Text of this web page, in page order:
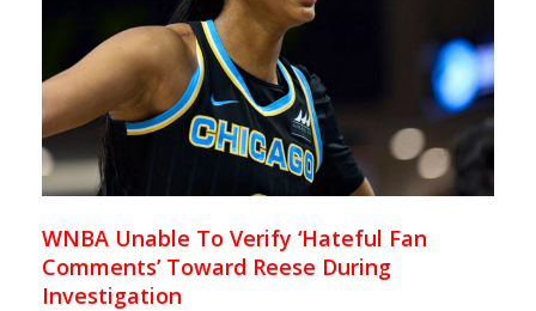
WNBA Unable To Verify ‘Hateful Fan
Comments’ Toward Reese During
Investigation